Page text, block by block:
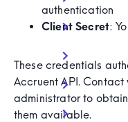
authentication
Client Secret:
These credentials
Accruent API. Contact
administrator to
them available.